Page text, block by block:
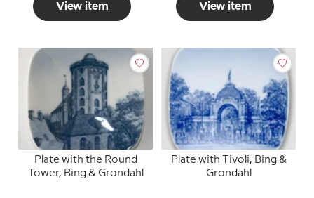
View item View item
Plate with the Round
Tower, Bing & Grondahl
Plate with Tivoli, Bing &
Grondahl